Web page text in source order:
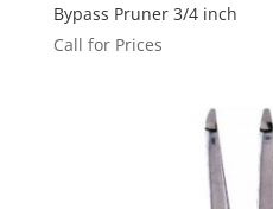
Bypass Pruner 3/4 inch
Call for Prices